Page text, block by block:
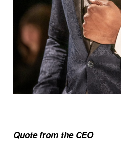
Quote from the CEO